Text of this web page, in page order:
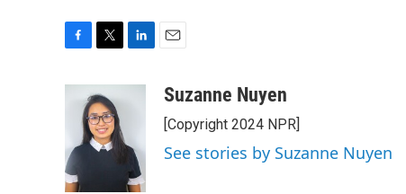
o
o
k
i
t
t
e
d
n
aSuzanne Nuyen
[Copyright 2024 NPR]
See stories by Suzanne Nuyen